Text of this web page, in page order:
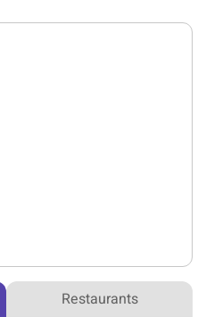
Restaurants